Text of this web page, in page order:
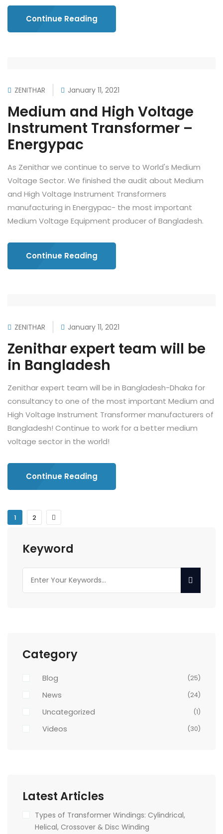
Continue Reading
ZENITHAR January 11, 2021
Medium and High Voltage
Instrument Transformer –
Energypac
As Zenithar we continue to serve to World's Medium
Voltage Sector. We finished the audit about Medium
and High Voltage Instrument Transformers
manufacturing in Energypac- the most important
Medium Voltage Equipment producer of Bangladesh.
Continue Reading
ZENITHAR January 11, 2021
Zenithar expert team will be
in Bangladesh
Zenithar expert team will be in Bangladesh-Dhaka for
consultancy to one of the most important Medium and
High Voltage Instrument Transformer manufacturers of
Bangladesh! Continue to work for a better medium
voltage sector in the world!
Continue Reading
1 2
Keyword
Category
Blog (25)
News (24)
Uncategorized (1)
Videos (30)
Latest Articles
Types of Transformer Windings: Cylindrical,
Helical, Crossover & Disc Winding